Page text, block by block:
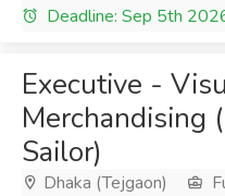
Deadline: Sep 5th
Executive -
Merchandising
Sailor)
Dhaka (Tejgaon)